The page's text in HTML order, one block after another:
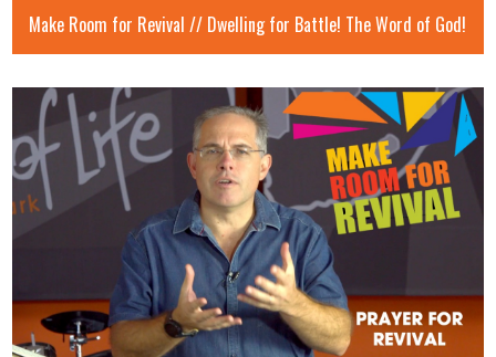
Make Room for Revival // Dwelling for Battle! The Word of God!